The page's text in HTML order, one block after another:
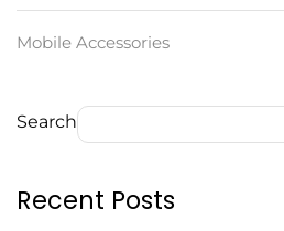
Mobile Accessories
Search
Recent Posts